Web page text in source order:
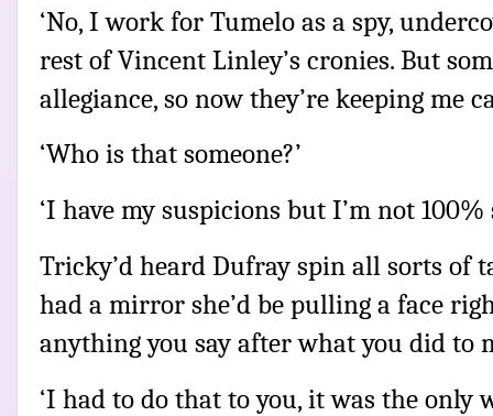
‘No, I work for Tumelo as a spy,
rest of Vincent Linley’s cronies. But
allegiance, so now they’re keeping me
‘Who is that someone?’
‘I have my suspicions but I’m not 100%
Tricky’d heard Dufray spin all sorts of
had a mirror she’d be pulling a face
anything you say after what you did to
‘I had to do that to you, it was the only